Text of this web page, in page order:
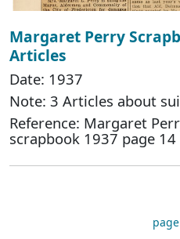
Margaret Perry
Articles
Date: 1937
Note: 3 Articles about
Reference: Margaret
scrapbook 1937 page 14